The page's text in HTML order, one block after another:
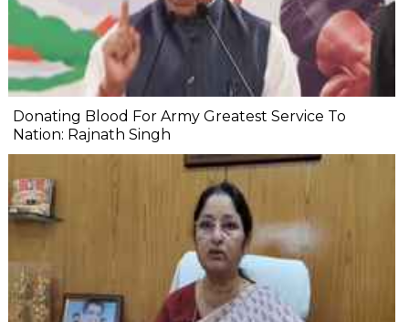
Donating Blood For Army Greatest Service To
Nation: Rajnath Singh